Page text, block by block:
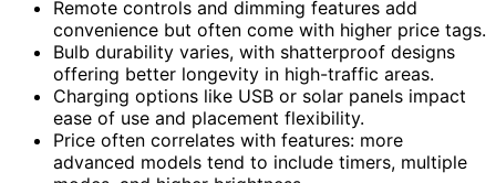
Remote controls and dimming features add
convenience but often come with higher price tags.
Bulb durability varies, with shatterproof designs
offering better longevity in high-traffic areas.
Charging options like USB or solar panels impact
ease of use and placement flexibility.
Price often correlates with features: more
advanced models tend to include timers, multiple